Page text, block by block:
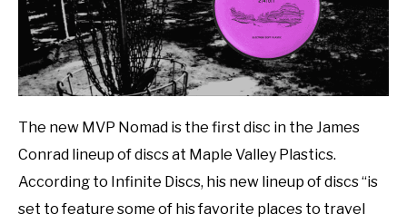
The new MVP Nomad is the first disc in the James
Conrad lineup of discs at Maple Valley Plastics.
According to Infinite Discs, his new lineup of discs “is
set to feature some of his favorite places to travel